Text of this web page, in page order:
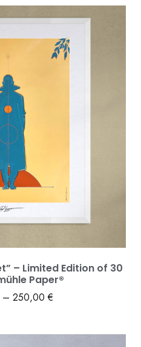
– Limited Edition of 30
Paper®
– 250,00€